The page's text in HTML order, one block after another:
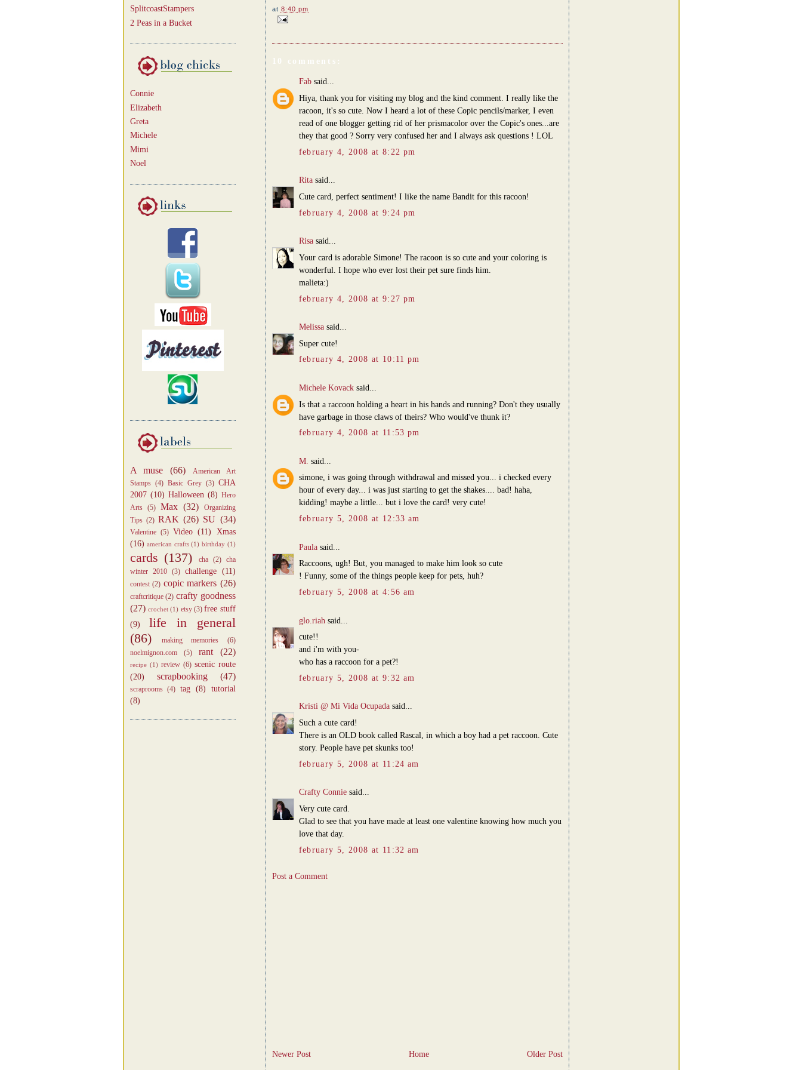
SplitcoastStampers
2 Peas in a Bucket
Connie
Elizabeth
Greta
Michele
Mimi
Noel
A muse (66)
American Art
Stamps (4) Basic Grey (3) CHA
2007 (10) Halloween (8) Hero
Arts
(5) Max (32)
Organizing
Tips (2) RAK (26) SU (34)
Valentine (5) Video (11)
Xmas
(16) american crafts (1) birthday (1)
cards (137) cha (2) cha
winter 2010
(3) challenge (11)
contest (2) copic markers (26)
craftcritique (2) crafty goodness
(27) crochet (1) etsy (3) free stuff
(9)
life in general
(86)
making memories
(6)
noelmignon.com
(5) rant (22)
recipe (1) review (6) scenic route
(20)
scrapbooking (47)
scraprooms (4) tag (8)
tutorial
(8)
at 8:40 pm
10 comments:
Fabsaid...
Hiya, thank you for visiting my blog and the kind comment. I really like the
racoon, it's so cute. Now I heard a lot of these Copic pencils/marker, I even
read of one blogger getting rid of her prismacolor over the Copic's ones...are
they that good ? Sorry very confused her and I always ask questions ! LOL
february 4, 2008 at 8:22 pm
Ritasaid...
Cute card, perfect sentiment! I like the name Bandit for this racoon!
february 4, 2008 at 9:24 pm
Risasaid...
Your card is adorable Simone! The racoon is so cute and your coloring is
wonderful. I hope who ever lost their pet sure finds him.
malieta:)
february 4, 2008 at 9:27 pm
Melissasaid...
Super cute!
february 4, 2008 at 10:11 pm
Michele Kovacksaid...
Is that a raccoon holding a heart in his hands and running? Don't they usually
have garbage in those claws of theirs? Who would've thunk it?
february 4, 2008 at 11:53 pm
M. said...
simone, i was going through withdrawal and missed you... i checked every
hour of every day... i was just starting to get the shakes.... bad! haha,
kidding! maybe a little... but i love the card! very cute!
february 5, 2008 at 12:33 am
Paulasaid...
Raccoons, ugh! But, you managed to make him look so cute
! Funny, some of the things people keep for pets, huh?
february 5, 2008 at 4:56 am
glo.riah said...
cute!!
and i'm with you-
who has a raccoon for a pet?!
february 5, 2008 at 9:32 am
Kristi @ Mi Vida Ocupadasaid...
Such a cute card!
There is an OLD book called Rascal, in which a boy had a pet raccoon. Cute
story. People have pet skunks too!
february 5, 2008 at 11:24 am
Crafty Conniesaid...
Very cute card.
Glad to see that you have made at least one valentine knowing how much you
love that day.
february 5, 2008 at 11:32 am
Post a Comment
Newer Post Older Post
Home